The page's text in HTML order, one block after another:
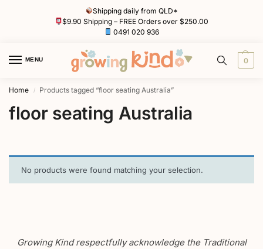
Shipping daily from QLD*
$9.90 Shipping – FREE Orders over $250.00
0491 020 936
MENU 0
Home / Products tagged “floor seating Australia”
floor seating Australia
No products were found matching your selection.
Growing Kind respectfully acknowledge the Traditional